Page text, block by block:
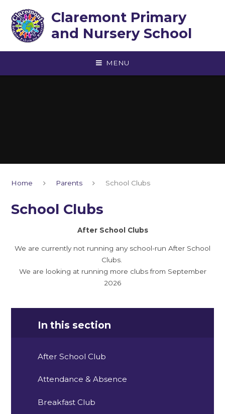
Claremont Primary
and Nursery School
MENU
Home Parents School Clubs
School Clubs
After School Clubs
We are currently not running any school-run After School
Clubs.
We are looking at running more clubs from September
2026
In this section
After School Club
Attendance & Absence
Breakfast Club